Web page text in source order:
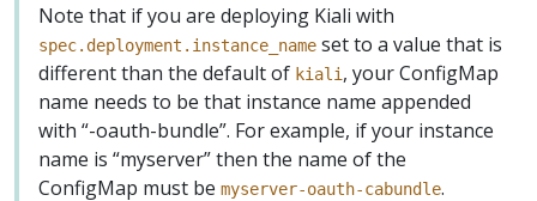
Note that if you are deploying Kiali with
spec.deployment.instance_name set to a value that is
different than the default of kiali , your ConfigMap
name needs to be that instance name appended
with “-oauth-bundle”. For example, if your instance
name is “myserver” then the name of the
ConfigMap must be myserver-oauth-cabundle.